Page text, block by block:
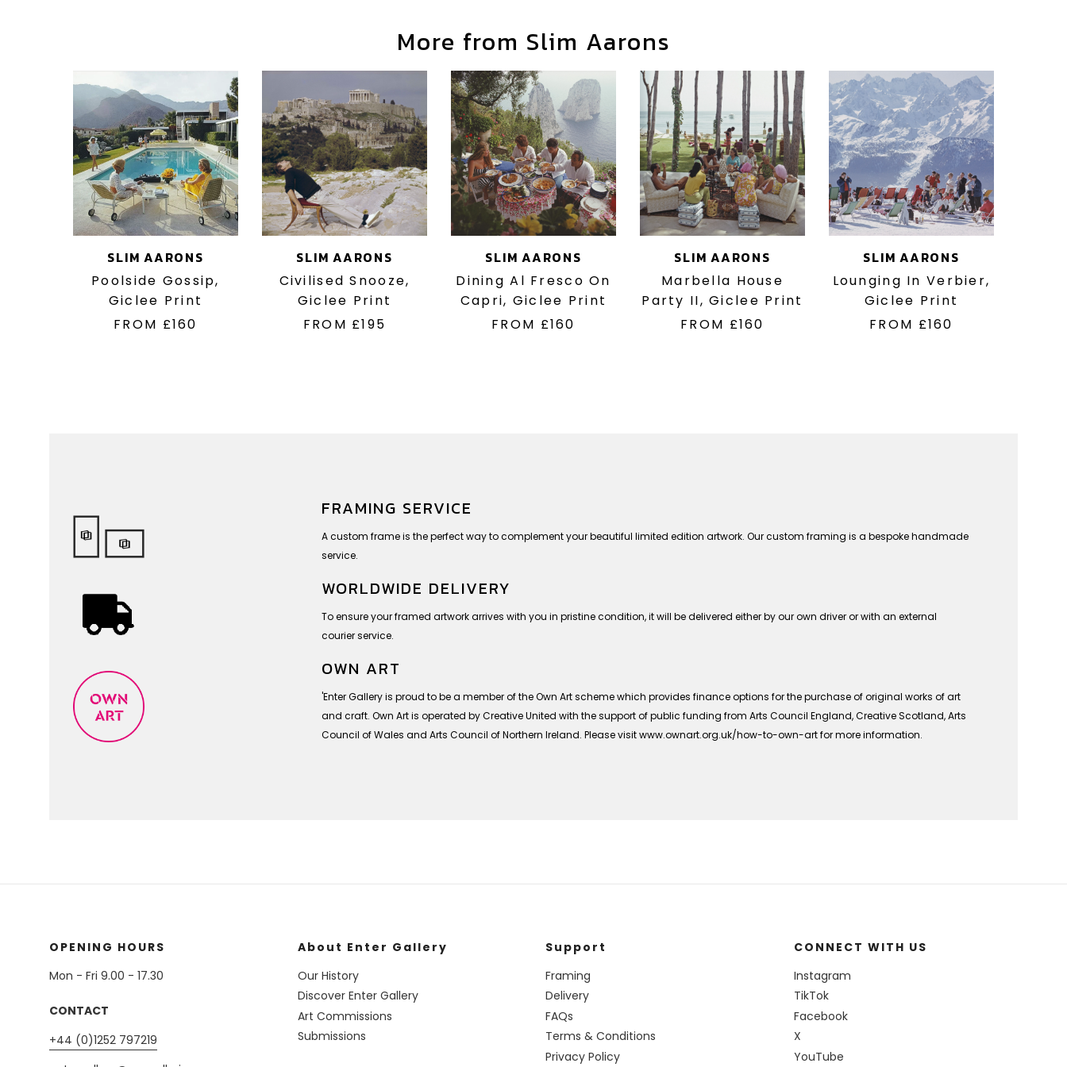
More from Slim Aarons
SLIM AARONS
Poolside Gossip,
Giclee Print
FROM £160
SLIM AARONS
Civilised Snooze,
Giclee Print
FROM £195
SLIM AARONS
Dining Al Fresco On
Capri, Giclee Print
FROM £160
SLIM AARONS
Marbella House
Party II, Giclee Print
FROM £160
SLIM AARONS
Lounging In Verbier,
Giclee Print
FROM £160
FRAMING SERVICE
A custom frame is the perfect way to complement your beautiful limited edition artwork. Our custom framing is a bespoke handmade
service.
WORLDWIDE DELIVERY
To ensure your framed artwork arrives with you in pristine condition, it will be delivered either by our own driver or with an external
courier service.
OWN ART
'Enter Gallery is proud to be a member of the Own Art scheme which provides finance options for the purchase of original works of art
and craft. Own Art is operated by Creative United with the support of public funding from Arts Council England, Creative Scotland, Arts
Council of Wales and Arts Council of Northern Ireland. Please visit www.ownart.org.uk/how-to-own-art for more information.
OPENING HOURS
Mon - Fri 9.00 - 17.30
CONTACT
+44 (0)1252 797219
About Enter Gallery
Our History
Discover Enter Gallery
Art Commissions
Submissions
Support
Framing
Delivery
FAQs
Terms & Conditions
Privacy Policy
CONNECT WITH US
Instagram
TikTok
Facebook
X
YouTube